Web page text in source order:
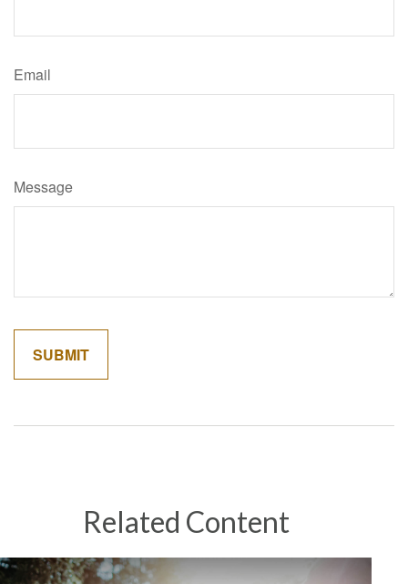
Email
Message
Related Content